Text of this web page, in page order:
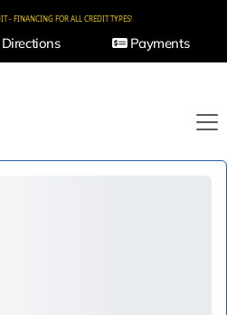
- FINANCING FOR ALL CREDIT TYPES!
Payments